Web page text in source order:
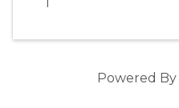
Powered By